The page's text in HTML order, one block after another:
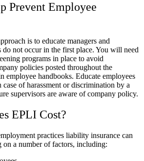
Prevent Employee
is to educate managers and
do not occur in the first place. You will need
programs in place to avoid
policies posted throughout the
employee handbooks. Educate employees
case of harassment or discrimination by a
supervisors are aware of company policy.
EPLI Cost?
practices liability insurance can
a number of factors, including: